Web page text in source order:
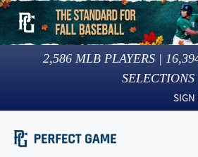
2,586 MLB PLAYERS |
SELECTIONS
SIGN